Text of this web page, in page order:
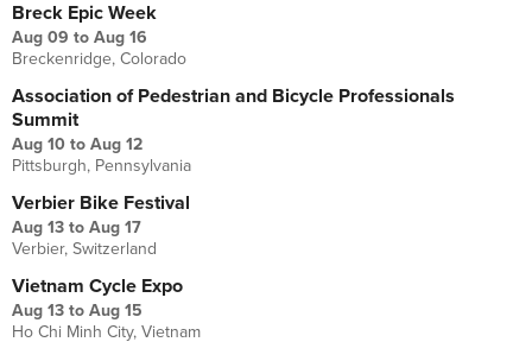
Breck Epic Week
Aug 09 to Aug 16
Breckenridge, Colorado
Association of Pedestrian and Bicycle Professionals
Summit
Aug 10 to Aug 12
Pittsburgh, Pennsylvania
Verbier Bike Festival
Aug 13 to Aug 17
Verbier, Switzerland
Vietnam Cycle Expo
Aug 13 to Aug 15
Ho Chi Minh City, Vietnam